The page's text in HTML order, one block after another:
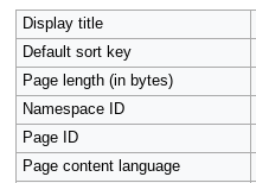
navigation
search
Display title
Default sort key
Page length (in bytes)
Namespace ID
Page ID
Page content language